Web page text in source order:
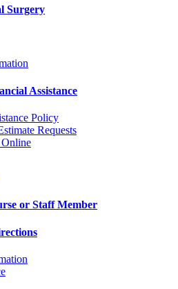
Surgery
Assistance
Policy
Requests
or Staff Member